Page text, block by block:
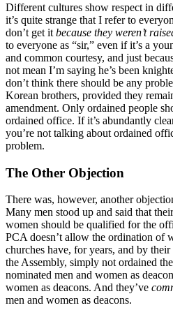
Different cultures show respect in
it’s quite strange that I refer to
don’t get it because they weren’t
to everyone as “sir,” even if it’s a
and common courtesy, and just
not mean I’m saying he’s been
don’t think there should be any
Korean brothers, provided they
amendment. Only ordained people
ordained office. If it’s abundantly
you’re not talking about ordained
problem.
The Other Objection
There was, however, another
Many men stood up and said that
women should be qualified for the
PCA doesn’t allow the ordination of
churches have, for years, and by
the Assembly, simply not ordained
nominated men and women as
women as deacons. And they’ve
men and women as deacons.